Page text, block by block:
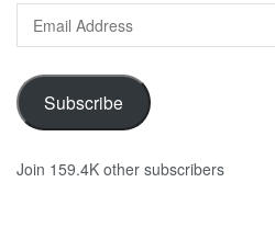
Email
Address
Subscribe
Join 159.4K other subscribers